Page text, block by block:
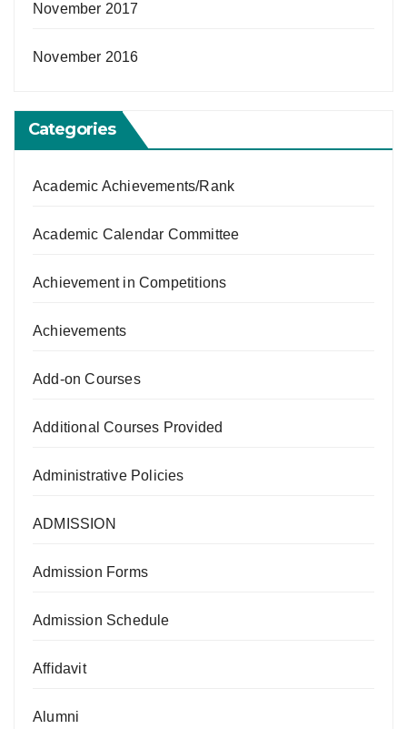
November 2017
November 2016
Categories
Academic Achievements/Rank
Academic Calendar Committee
Achievement in Competitions
Achievements
Add-on Courses
Additional Courses Provided
Administrative Policies
ADMISSION
Admission Forms
Admission Schedule
Affidavit
Alumni